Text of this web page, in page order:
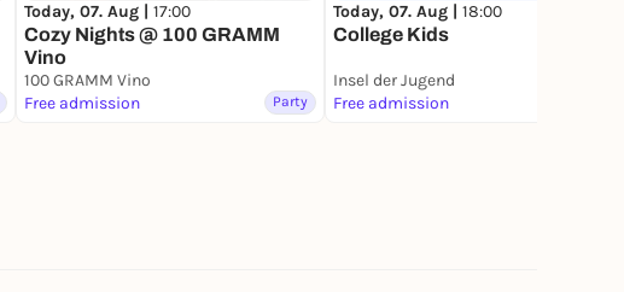
Today, 07. Aug | 17:00
Cozy Nights @ 100 GRAMM
Vino
100 GRAMM Vino
Free admission
Party
Today, 07. Aug | 18:00
College Kids
Insel der Jugend
Free admission